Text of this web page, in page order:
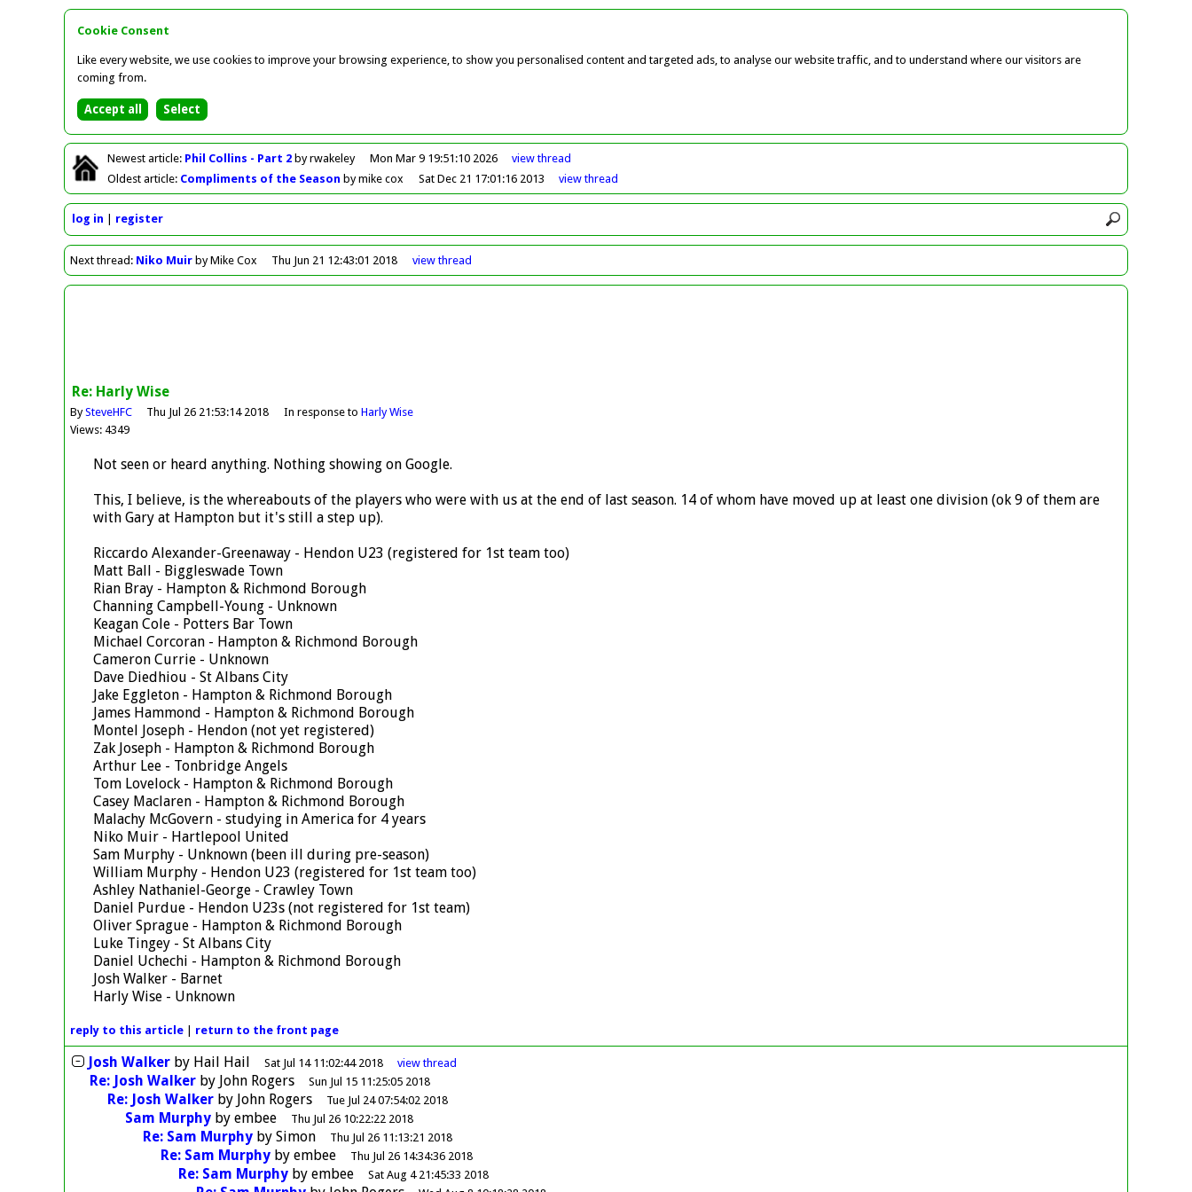
Cookie Consent
Like every website, we use cookies to improve your browsing experience, to show you personalised content and targeted ads, to analyse our website traffic, and to understand where our visitors are
coming from.
Newest article: Phil Collins - Part 2by rwakeley Mon Mar 9 19:51:10 2026 viewthread
Oldest article: Compliments of the Season by mike cox Sat Dec 21 17:01:16 2013 viewthread
log in register
Nextthread: Niko Muir by Mike Cox Thu Jun 21 12:43:01 2018 viewthread
Re: Harly Wise
BySteveHFC Thu Jul 26 21:53:14 2018 In response to Harly Wise
Views: 4349
Not seen or heard anything. Nothing showing on Google.
This, I believe, is the whereabouts of the players who were with us at the end of last season. 14 of whom have moved up at least one division (ok 9 of them are
with Gary at Hampton but it's still a step up).
Riccardo Alexander-Greenaway - Hendon U23 (registered for 1st team too)
Matt Ball - Biggleswade Town
Rian Bray - Hampton & Richmond Borough
Channing Campbell-Young - Unknown
Keagan Cole - Potters Bar Town
Michael Corcoran - Hampton & Richmond Borough
Cameron Currie - Unknown
Dave Diedhiou - St Albans City
Jake Eggleton - Hampton & Richmond Borough
James Hammond - Hampton & Richmond Borough
Montel Joseph - Hendon (not yet registered)
Zak Joseph - Hampton & Richmond Borough
Arthur Lee - Tonbridge Angels
Tom Lovelock - Hampton & Richmond Borough
Casey Maclaren - Hampton & Richmond Borough
Malachy McGovern - studying in America for 4 years
Niko Muir - Hartlepool United
Sam Murphy - Unknown (been ill during pre-season)
William Murphy - Hendon U23 (registered for 1st team too)
Ashley Nathaniel-George - Crawley Town
Daniel Purdue - Hendon U23s (not registered for 1st team)
Oliver Sprague - Hampton & Richmond Borough
Luke Tingey - St Albans City
Daniel Uchechi - Hampton & Richmond Borough
Josh Walker - Barnet
Harly Wise - Unknown
reply to this article return to the front page
Josh Walkerby Hail Hail Sat Jul 14 11:02:44 2018 viewthread
Re: Josh Walkerby John Rogers Sun Jul 15 11:25:05 2018
Re: Josh Walkerby John Rogers Tue Jul 24 07:54:02 2018
Sam Murphyby embee Thu Jul 26 10:22:22 2018
Re: Sam Murphyby Simon Thu Jul 26 11:13:21 2018
Re: Sam Murphyby embee Thu Jul 26 14:34:36 2018
Re: Sam Murphyby embee Sat Aug 4 21:45:33 2018